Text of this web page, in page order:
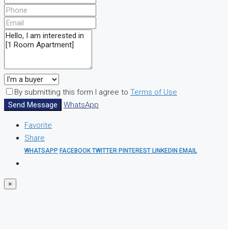
By submitting this form I agree to Terms of Use
Send Message
WhatsApp
Favorite
Share
WHATSAPP FACEBOOKTWITTER PINTEREST LINKEDIN EMAIL
×